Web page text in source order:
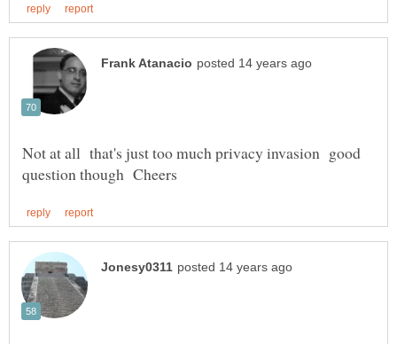
Not at all that's just too much privacy invasion good